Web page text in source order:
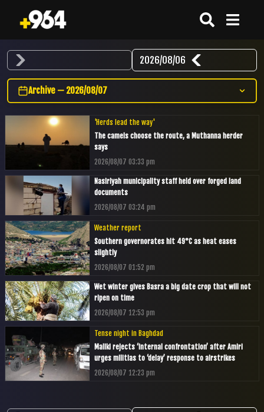
Archive — 2026/08/07
2026/08/06
'Herds lead the way'
The camels choose the route, a Muthanna herder
says
2026/08/07 03:33 pm
Nasiriyah municipality staff held over forged land
documents
2026/08/07 03:24 pm
Weather report
Southern governorates hit 49°C as heat eases
slightly
2026/08/07 01:52 pm
Wet winter gives Basra a big date crop that will not
ripen on time
2026/08/07 12:53 pm
Tense night in Baghdad
Maliki rejects ‘internal confrontation’ after Amiri
urges militias to ‘delay’ response to airstrikes
2026/08/07 12:23 pm